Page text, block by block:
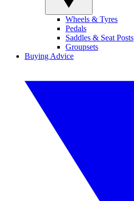
Wheels & Tyres
Pedals
Saddles & Seat Posts
Groupsets
Buying Advice